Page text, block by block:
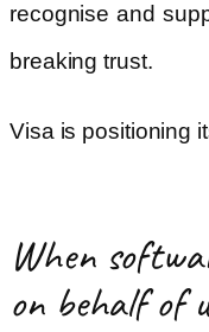
recognise and
breaking trust.
Visa is positioning
When
on behalf of